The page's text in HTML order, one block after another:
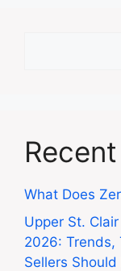
What Does
Upper St.
2026: Trends,
Sellers Should